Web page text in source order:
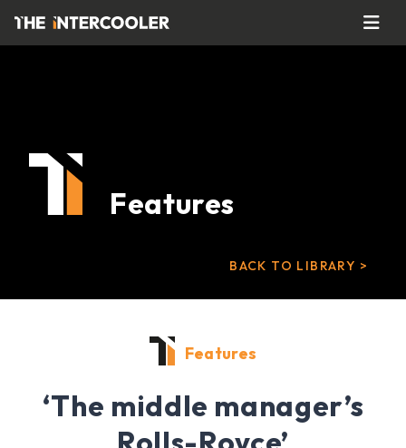
Features
BACK TO LIBRARY >
Features
‘The middle manager’s